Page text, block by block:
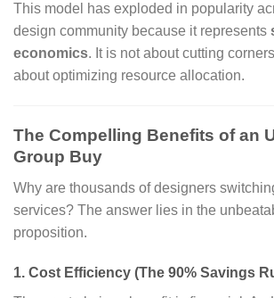
This model has exploded in popularity
design community because it represents
economics. It is not about cutting
about optimizing resource allocation.
The Compelling Benefits of an
Group Buy
Why are thousands of designers
services? The answer lies in the
proposition.
1. Cost Efficiency (The 90% Savings